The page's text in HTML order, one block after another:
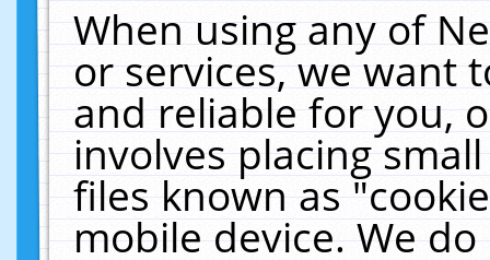
When using any of
or services, we want
and reliable for you,
involves placing
files known as
mobile device. We